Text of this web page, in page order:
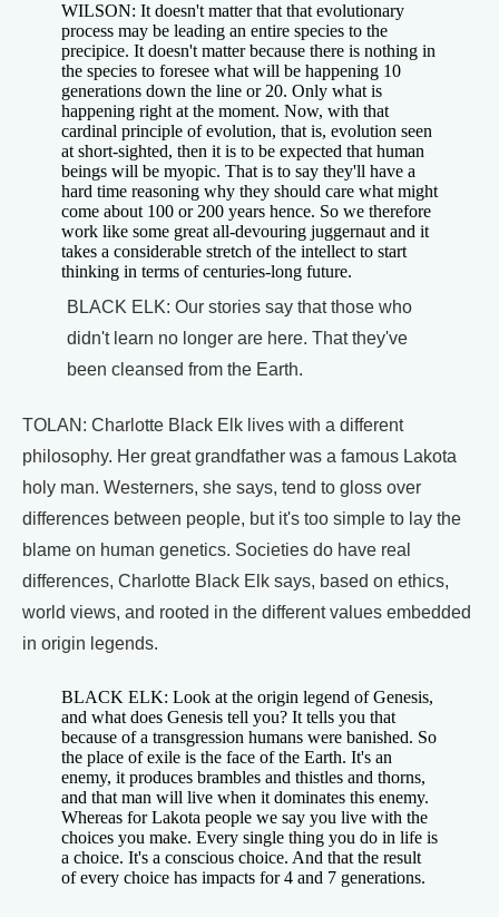
WILSON: It doesn't matter that that evolutionary
process may be leading an entire species to the
precipice. It doesn't matter because there is nothing in
the species to foresee what will be happening 10
generations down the line or 20. Only what is
happening right at the moment. Now, with that
cardinal principle of evolution, that is, evolution seen
at short-sighted, then it is to be expected that human
beings will be myopic. That is to say they'll have a
hard time reasoning why they should care what might
come about 100 or 200 years hence. So we therefore
work like some great all-devouring juggernaut and it
takes a considerable stretch of the intellect to start
thinking in terms of centuries-long future.
BLACK ELK: Our stories say that those who
didn't learn no longer are here. That they've
been cleansed from the Earth.
TOLAN: Charlotte Black Elk lives with a different
philosophy. Her great grandfather was a famous Lakota
holy man. Westerners, she says, tend to gloss over
differences between people, but it's too simple to lay the
blame on human genetics. Societies do have real
differences, Charlotte Black Elk says, based on ethics,
world views, and rooted in the different values embedded
in origin legends.
BLACK ELK: Look at the origin legend of Genesis,
and what does Genesis tell you? It tells you that
because of a transgression humans were banished. So
the place of exile is the face of the Earth. It's an
enemy, it produces brambles and thistles and thorns,
and that man will live when it dominates this enemy.
Whereas for Lakota people we say you live with the
choices you make. Every single thing you do in life is
a choice. It's a conscious choice. And that the result
of every choice has impacts for 4 and 7 generations.